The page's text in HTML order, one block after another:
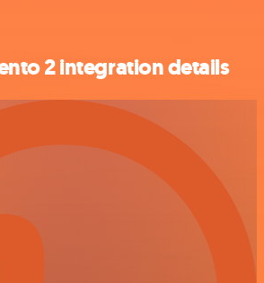
2 integration details